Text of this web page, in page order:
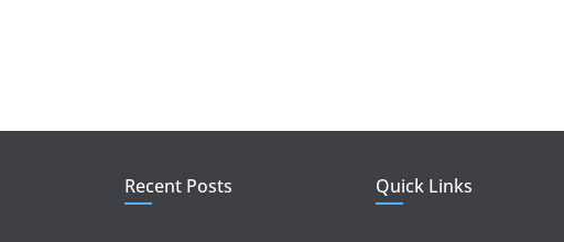
Recent Posts Quick Links